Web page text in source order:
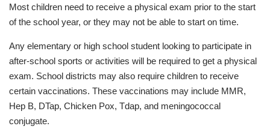
Most children need to receive a physical exam prior to the start
of the school year, or they may not be able to start on time.
Any elementary or high school student looking to participate in
after-school sports or activities will be required to get a physical
exam. School districts may also require children to receive
certain vaccinations. These vaccinations may include MMR,
Hep B, DTap, Chicken Pox, Tdap, and meningococcal
conjugate.